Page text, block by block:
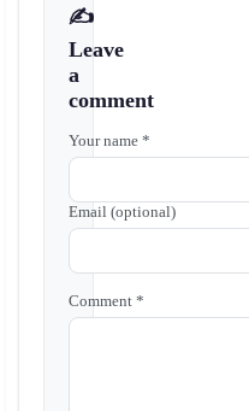
✍️
Leave
a
comment
Your name *
Email (optional)
Comment *